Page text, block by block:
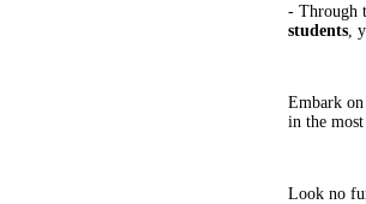
- Through
students ,
Embark
in the
Look no